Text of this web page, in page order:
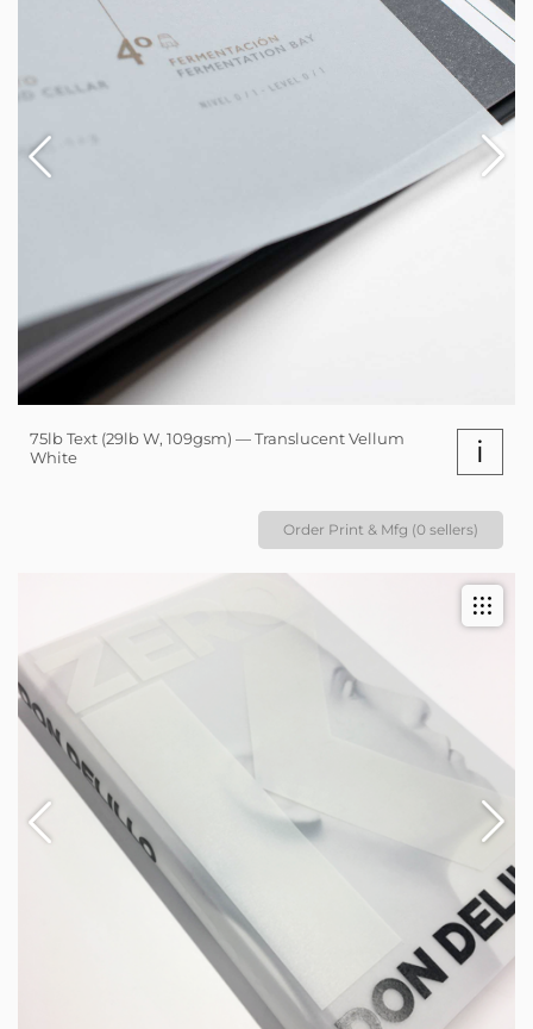
75lb Text (29lb W, 109gsm) — Translucent Vellum
White
i
Order Print & Mfg (0 sellers)